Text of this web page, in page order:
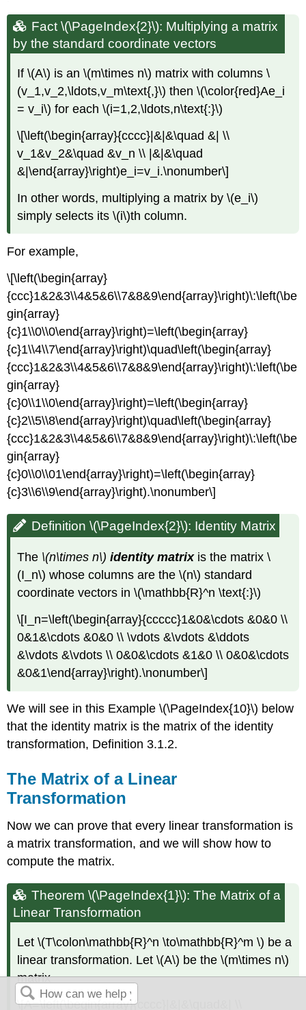
Fact \(\PageIndex{2}\): Multiplying a matrix
by the standard coordinate vectors
If \(A\) is an \(m\times n\) matrix with columns \
(v_1,v_2,\ldots,v_m\text{,}\) then \(\color{red}Ae_i
= v_i\) for each \(i=1,2,\ldots,n\text{:}\)
\[\left(\begin{array}{cccc}|&|&\quad &| \\
v_1&v_2&\quad &v_n \\ |&|&\quad
&|\end{array}\right)e_i=v_i.\nonumber\]
In other words, multiplying a matrix by \(e_i\)
simply selects its \(i\)th column.
For example,
\[\left(\begin{array}
{ccc}1&2&3\\4&5&6\\7&8&9\end{array}\right)\:\left(\be
gin{array}
{c}1\\0\\0\end{array}\right)=\left(\begin{array}
{c}1\\4\\7\end{array}\right)\quad\left(\begin{array}
{ccc}1&2&3\\4&5&6\\7&8&9\end{array}\right)\:\left(\be
gin{array}
{c}0\\1\\0\end{array}\right)=\left(\begin{array}
{c}2\\5\\8\end{array}\right)\quad\left(\begin{array}
{ccc}1&2&3\\4&5&6\\7&8&9\end{array}\right)\:\left(\be
gin{array}
{c}0\\0\\01\end{array}\right)=\left(\begin{array}
{c}3\\6\\9\end{array}\right).\nonumber\]
Definition \(\PageIndex{2}\): Identity Matrix
The \(n\times n\)identity matrix is the matrix \
(I_n\) whose columns are the \(n\) standard
coordinate vectors in \(\mathbb{R}^n \text{:}\)
\[I_n=\left(\begin{array}{ccccc}1&0&\cdots &0&0 \\
0&1&\cdots &0&0 \\ \vdots &\vdots &\ddots
&\vdots &\vdots \\ 0&0&\cdots &1&0 \\ 0&0&\cdots
&0&1\end{array}\right).\nonumber\]
We will see in this Example \(\PageIndex{10}\) below
that the identity matrix is the matrix of the identity
transformation, Definition 3.1.2.
The Matrix of a Linear
Transformation
Now we can prove that every linear transformation is
a matrix transformation, and we will show how to
compute the matrix.
Theorem \(\PageIndex{1}\): The Matrix of a
Linear Transformation
Let \(T\colon\mathbb{R}^n \to\mathbb{R}^m \) be a
linear transformation. Let \(A\) be the \(m\times n\)
matrix
\[A=\left(\begin{array}{cccc}|&|&\quad&| \\